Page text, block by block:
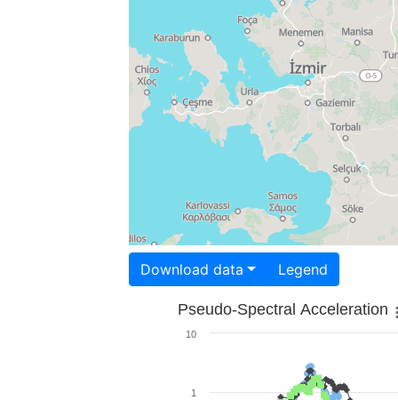
Download data Legend
Pseudo-Spectral Acceleration
1
10